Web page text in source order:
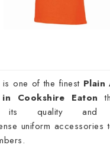
is one of the finest Plain
Cookshire Eaton
its quality and
uniform accessories